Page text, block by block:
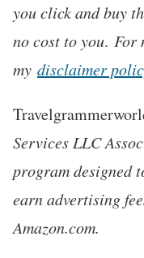
you click and buy
no cost to you. For
my disclaimer
Services LLC
program designed
earn advertising
Amazon.com.